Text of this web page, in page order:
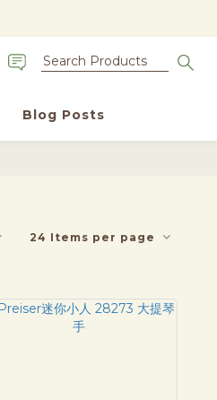
Blog Posts
24 Items per page